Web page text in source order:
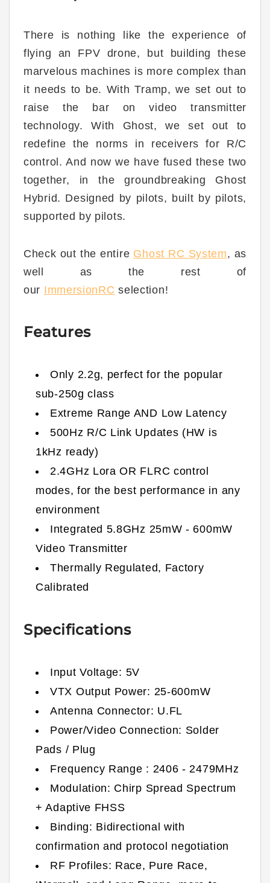
There is nothing like the experience of
flying an FPV drone, but building these
marvelous machines is more complex than
it needs to be. With Tramp, we set out to
raise the bar on video transmitter
technology. With Ghost, we set out to
redefine the norms in receivers for R/C
control. And now we have fused these two
together, in the groundbreaking Ghost
Hybrid. Designed by pilots, built by pilots,
supported by pilots.
Check out the entire Ghost RC System, as
well as the rest of
our ImmersionRC selection!
Features
Only 2.2g, perfect for the popular
sub-250g class
Extreme Range AND Low Latency
500Hz R/C Link Updates (HW is
1kHz ready)
2.4GHz Lora OR FLRC control
modes, for the best performance in any
environment
Integrated 5.8GHz 25mW - 600mW
Video Transmitter
Thermally Regulated, Factory
Calibrated
Specifications
Input Voltage: 5V
VTX Output Power: 25-600mW
Antenna Connector: U.FL
Power/Video Connection: Solder
Pads / Plug
Frequency Range : 2406 - 2479MHz
Modulation: Chirp Spread Spectrum
+ Adaptive FHSS
Binding: Bidirectional with
confirmation and protocol negotiation
RF Profiles: Race, Pure Race,